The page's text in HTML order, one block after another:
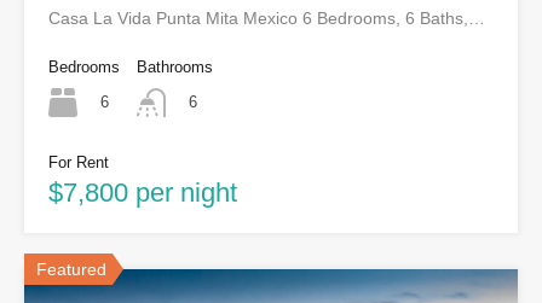
Casa La Vida Punta Mita Mexico 6 Bedrooms, 6 Baths,…
Bedrooms
6
Bathrooms
6
For Rent
$7,800 per night
Featured